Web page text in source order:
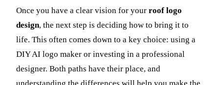
Once you have a clear vision for your roof logo
design, the next step is deciding how to bring it to
life. This often comes down to a key choice: using a
DIY AI logo maker or investing in a professional
designer. Both paths have their place, and